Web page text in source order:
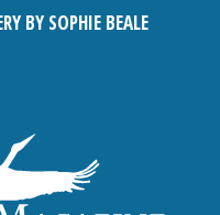
BY SOPHIE BEALE